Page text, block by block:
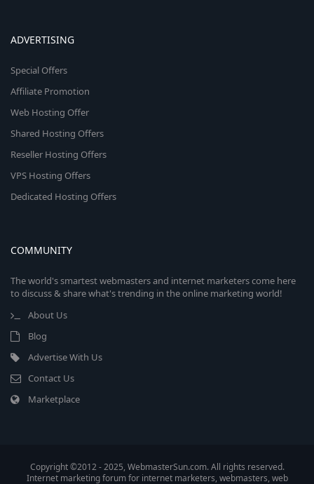
ADVERTISING
Special Offers
Affiliate Promotion
Web Hosting Offer
Shared Hosting Offers
Reseller Hosting Offers
VPS Hosting Offers
Dedicated Hosting Offers
COMMUNITY
The world's smartest webmasters and internet marketers come here
to discuss & share what's trending in the online marketing world!
About Us
Blog
Advertise With Us
Contact Us
Marketplace
Copyright ©2012 - 2025, WebmasterSun.com. All rights reserved.
Internet marketing forum for internet marketers, webmasters, web